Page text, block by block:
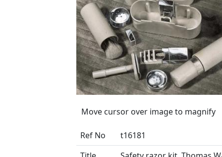
Move cursor over image to magnify
Ref No
t16181